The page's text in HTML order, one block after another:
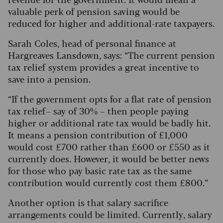
valuable perk of pension saving would be
reduced for higher and additional-rate taxpayers.
Sarah Coles, head of personal finance at
Hargreaves Lansdown, says: “The current pension
tax relief system provides a great incentive to
save into a pension.
“If the government opts for a flat rate of pension
tax relief – say of 30% – then people paying
higher or additional rate tax would be badly hit.
It means a pension contribution of £1,000
would cost £700 rather than £600 or £550 as it
currently does. However, it would be better news
for those who pay basic rate tax as the same
contribution would currently cost them £800.”
Another option is that salary sacrifice
arrangements could be limited. Currently, salary